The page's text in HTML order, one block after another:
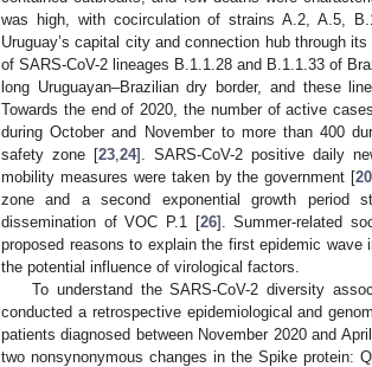
was high, with cocirculation of strains A.2, A.5,
Uruguay’s capital city and connection hub through
of SARS-CoV-2 lineages B.1.1.28 and B.1.1.33 of
long Uruguayan–Brazilian dry border, and these
Towards the end of 2020, the number of active
during October and November to more than 400
safety zone [23 24]. SARS-CoV-2 positive daily
mobility measures were taken by the government [20
zone and a second exponential growth period
dissemination of VOC P.1 [26]. Summer-related
proposed reasons to explain the first epidemic
the potential influence of virological factors.
To understand the SARS-CoV-2 diversity
conducted a retrospective epidemiological and
patients diagnosed between November 2020 and
two nonsynonymous changes in the Spike protein: